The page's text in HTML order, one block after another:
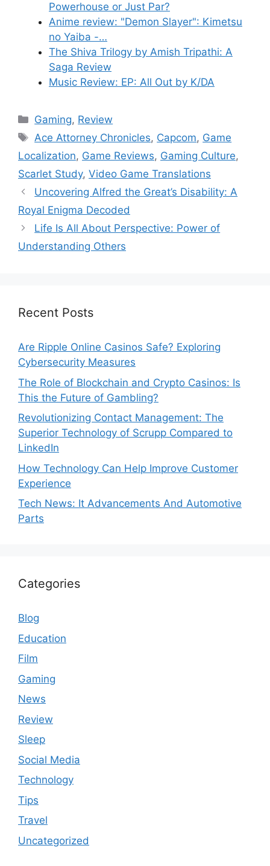
Powerhouse or Just Par?
Anime review: "Demon Slayer": Kimetsu
no Yaiba -…
The Shiva Trilogy by Amish Tripathi: A
Saga Review
Music Review: EP: All Out by K/DA
Categories
Gaming, Review
Tags
Ace Attorney Chronicles, Capcom, Game
Localization, Game Reviews, Gaming Culture,
Scarlet Study, Video Game Translations
Uncovering Alfred the Great’s Disability: A
Royal Enigma Decoded
Life Is All About Perspective: Power of
Understanding Others
Recent Posts
Are Ripple Online Casinos Safe? Exploring
Cybersecurity Measures
The Role of Blockchain and Crypto Casinos: Is
This the Future of Gambling?
Revolutionizing Contact Management: The
Superior Technology of Scrupp Compared to
LinkedIn
How Technology Can Help Improve Customer
Experience
Tech News: It Advancements And Automotive
Parts
Categories
Blog
Education
Film
Gaming
News
Review
Sleep
Social Media
Technology
Tips
Travel
Uncategorized